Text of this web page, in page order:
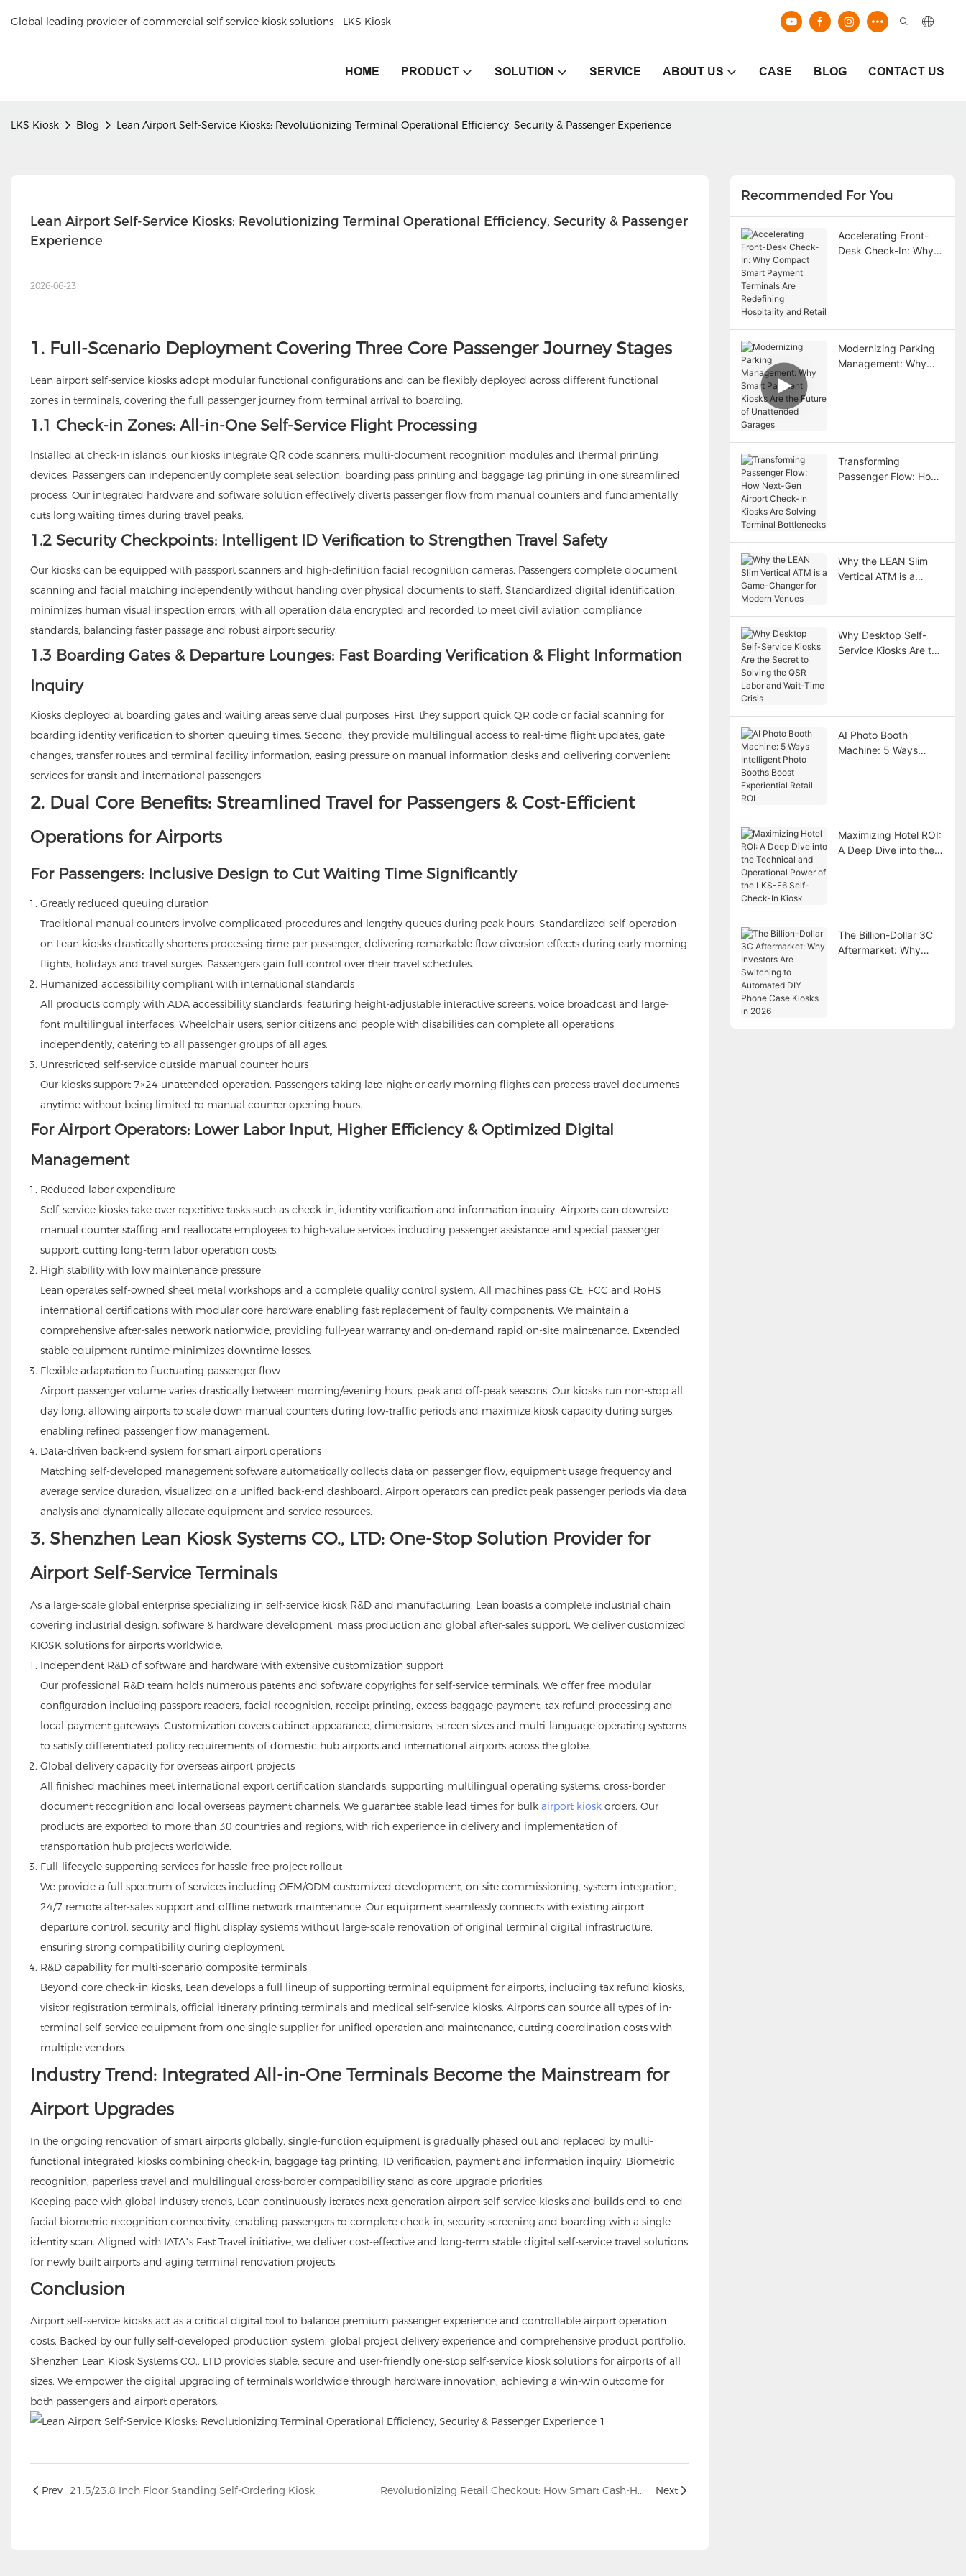
Global leading provider of commercial self service kiosk solutions - LKS Kiosk
HOME PRODUCT SOLUTION SERVICE ABOUT US CASE BLOG CONTACT US
LKS Kiosk Blog Lean Airport Self-Service Kiosks: Revolutionizing Terminal Operational Efficiency, Security & Passenger Experience
Lean Airport Self-Service Kiosks: Revolutionizing Terminal Operational Efficiency, Security & Passenger
Experience
2026-06-23
1. Full-Scenario Deployment Covering Three Core Passenger Journey Stages
Lean airport self-service kiosks adopt modular functional configurations and can be flexibly deployed across different functional
zones in terminals, covering the full passenger journey from terminal arrival to boarding.
1.1 Check-in Zones: All-in-One Self-Service Flight Processing
Installed at check-in islands, our kiosks integrate QR code scanners, multi-document recognition modules and thermal printing
devices. Passengers can independently complete seat selection, boarding pass printing and baggage tag printing in one streamlined
process. Our integrated hardware and software solution effectively diverts passenger flow from manual counters and fundamentally
cuts long waiting times during travel peaks.
1.2 Security Checkpoints: Intelligent ID Verification to Strengthen Travel Safety
Our kiosks can be equipped with passport scanners and high-definition facial recognition cameras. Passengers complete document
scanning and facial matching independently without handing over physical documents to staff. Standardized digital identification
minimizes human visual inspection errors, with all operation data encrypted and recorded to meet civil aviation compliance
standards, balancing faster passage and robust airport security.
1.3 Boarding Gates & Departure Lounges: Fast Boarding Verification & Flight Information
Inquiry
Kiosks deployed at boarding gates and waiting areas serve dual purposes. First, they support quick QR code or facial scanning for
boarding identity verification to shorten queuing times. Second, they provide multilingual access to real-time flight updates, gate
changes, transfer routes and terminal facility information, easing pressure on manual information desks and delivering convenient
services for transit and international passengers.
2. Dual Core Benefits: Streamlined Travel for Passengers & Cost-Efficient
Operations for Airports
For Passengers: Inclusive Design to Cut Waiting Time Significantly
Greatly reduced queuing duration
Traditional manual counters involve complicated procedures and lengthy queues during peak hours. Standardized self-operation
on Lean kiosks drastically shortens processing time per passenger, delivering remarkable flow diversion effects during early morning
flights, holidays and travel surges. Passengers gain full control over their travel schedules.
Humanized accessibility compliant with international standards
All products comply with ADA accessibility standards, featuring height-adjustable interactive screens, voice broadcast and large-
font multilingual interfaces. Wheelchair users, senior citizens and people with disabilities can complete all operations
independently, catering to all passenger groups of all ages.
Unrestricted self-service outside manual counter hours
Our kiosks support 7×24 unattended operation. Passengers taking late-night or early morning flights can process travel documents
anytime without being limited to manual counter opening hours.
For Airport Operators: Lower Labor Input, Higher Efficiency & Optimized Digital
Management
Reduced labor expenditure
Self-service kiosks take over repetitive tasks such as check-in, identity verification and information inquiry. Airports can downsize
manual counter staffing and reallocate employees to high-value services including passenger assistance and special passenger
support, cutting long-term labor operation costs.
High stability with low maintenance pressure
Lean operates self-owned sheet metal workshops and a complete quality control system. All machines pass CE, FCC and RoHS
international certifications with modular core hardware enabling fast replacement of faulty components. We maintain a
comprehensive after-sales network nationwide, providing full-year warranty and on-demand rapid on-site maintenance. Extended
stable equipment runtime minimizes downtime losses.
Flexible adaptation to fluctuating passenger flow
Airport passenger volume varies drastically between morning/evening hours, peak and off-peak seasons. Our kiosks run non-stop all
day long, allowing airports to scale down manual counters during low-traffic periods and maximize kiosk capacity during surges,
enabling refined passenger flow management.
Data-driven back-end system for smart airport operations
Matching self-developed management software automatically collects data on passenger flow, equipment usage frequency and
average service duration, visualized on a unified back-end dashboard. Airport operators can predict peak passenger periods via data
analysis and dynamically allocate equipment and service resources.
3. Shenzhen Lean Kiosk Systems CO., LTD: One-Stop Solution Provider for
Airport Self-Service Terminals
As a large-scale global enterprise specializing in self-service kiosk R&D and manufacturing, Lean boasts a complete industrial chain
covering industrial design, software & hardware development, mass production and global after-sales support. We deliver customized
KIOSK solutions for airports worldwide.
Independent R&D of software and hardware with extensive customization support
Our professional R&D team holds numerous patents and software copyrights for self-service terminals. We offer free modular
configuration including passport readers, facial recognition, receipt printing, excess baggage payment, tax refund processing and
local payment gateways. Customization covers cabinet appearance, dimensions, screen sizes and multi-language operating systems
to satisfy differentiated policy requirements of domestic hub airports and international airports across the globe.
Global delivery capacity for overseas airport projects
All finished machines meet international export certification standards, supporting multilingual operating systems, cross-border
document recognition and local overseas payment channels. We guarantee stable lead times for bulk airport kioskorders. Our
products are exported to more than 30 countries and regions, with rich experience in delivery and implementation of
transportation hub projects worldwide.
Full-lifecycle supporting services for hassle-free project rollout
We provide a full spectrum of services including OEM/ODM customized development, on-site commissioning, system integration,
24/7 remote after-sales support and offline network maintenance. Our equipment seamlessly connects with existing airport
departure control, security and flight display systems without large-scale renovation of original terminal digital infrastructure,
ensuring strong compatibility during deployment.
R&D capability for multi-scenario composite terminals
Beyond core check-in kiosks, Lean develops a full lineup of supporting terminal equipment for airports, including tax refund kiosks,
visitor registration terminals, official itinerary printing terminals and medical self-service kiosks. Airports can source all types of in-
terminal self-service equipment from one single supplier for unified operation and maintenance, cutting coordination costs with
multiple vendors.
Industry Trend: Integrated All-in-One Terminals Become the Mainstream for
Airport Upgrades
In the ongoing renovation of smart airports globally, single-function equipment is gradually phased out and replaced by multi-
functional integrated kiosks combining check-in, baggage tag printing, ID verification, payment and information inquiry. Biometric
recognition, paperless travel and multilingual cross-border compatibility stand as core upgrade priorities.
Keeping pace with global industry trends, Lean continuously iterates next-generation airport self-service kiosks and builds end-to-end
facial biometric recognition connectivity, enabling passengers to complete check-in, security screening and boarding with a single
identity scan. Aligned with IATA’s Fast Travel initiative, we deliver cost-effective and long-term stable digital self-service travel solutions
for newly built airports and aging terminal renovation projects.
Conclusion
Airport self-service kiosks act as a critical digital tool to balance premium passenger experience and controllable airport operation
costs. Backed by our fully self-developed production system, global project delivery experience and comprehensive product portfolio,
Shenzhen Lean Kiosk Systems CO., LTD provides stable, secure and user-friendly one-stop self-service kiosk solutions for airports of all
sizes. We empower the digital upgrading of terminals worldwide through hardware innovation, achieving a win-win outcome for
both passengers and airport operators.
Prev 21.5/23.8 Inch Floor Standing Self-Ordering Kiosk Revolutionizing Retail Checkout: How Smart Cash-Handling Kiosks Cut Labor Costs and Eliminate Shrinkage Next
Recommended For You
Accelerating Front-
Desk Check-In: Why
Modernizing Parking
Management: Why
Transforming
Passenger Flow: How
Why the LEAN Slim
Vertical ATM is a
Why Desktop Self-
Service Kiosks Are the
AI Photo Booth
Machine: 5 Ways
Maximizing Hotel ROI:
A Deep Dive into the
The Billion-Dollar 3C
Aftermarket: Why